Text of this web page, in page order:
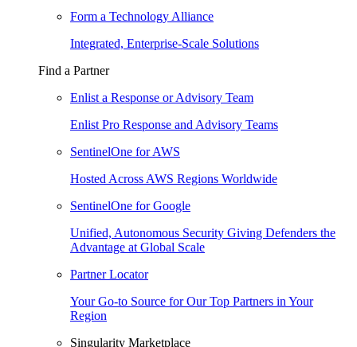
Form a Technology Alliance
Integrated, Enterprise-Scale Solutions
Find a Partner
Enlist a Response or Advisory Team
Enlist Pro Response and Advisory Teams
SentinelOne for AWS
Hosted Across AWS Regions Worldwide
SentinelOne for Google
Unified, Autonomous Security Giving Defenders the
Advantage at Global Scale
Partner Locator
Your Go-to Source for Our Top Partners in Your
Region
Singularity Marketplace